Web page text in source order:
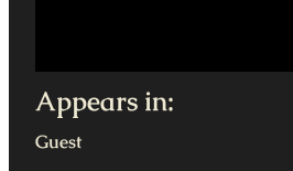
Appears in:
Guest